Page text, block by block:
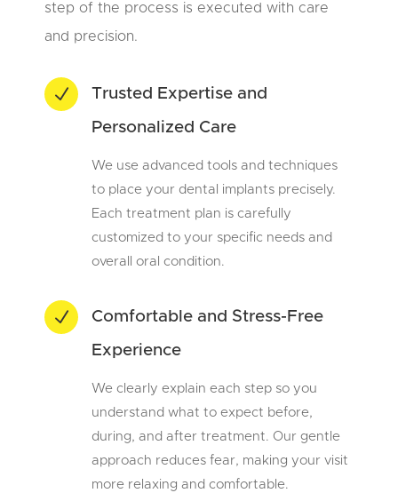
step of the process is executed with care
and precision.
N
Trusted Expertise and
Personalized Care
We use advanced tools and techniques
to place your dental implants precisely.
Each treatment plan is carefully
customized to your specific needs and
overall oral condition.
N
Comfortable and Stress-Free
Experience
We clearly explain each step so you
understand what to expect before,
during, and after treatment. Our gentle
approach reduces fear, making your visit
more relaxing and comfortable.